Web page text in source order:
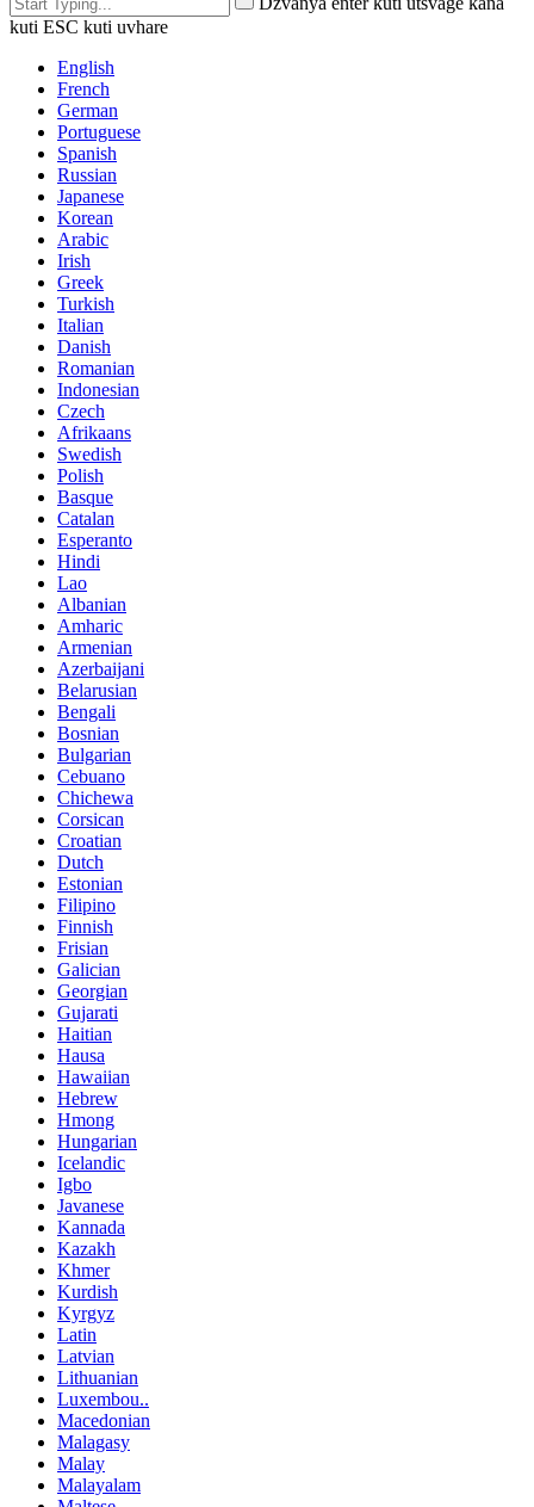
kuti ESC kuti uvhare
English
French
German
Portuguese
Spanish
Russian
Japanese
Korean
Arabic
Irish
Greek
Turkish
Italian
Danish
Romanian
Indonesian
Czech
Afrikaans
Swedish
Polish
Basque
Catalan
Esperanto
Hindi
Lao
Albanian
Amharic
Armenian
Azerbaijani
Belarusian
Bengali
Bosnian
Bulgarian
Cebuano
Chichewa
Corsican
Croatian
Dutch
Estonian
Filipino
Finnish
Frisian
Galician
Georgian
Gujarati
Haitian
Hausa
Hawaiian
Hebrew
Hmong
Hungarian
Icelandic
Igbo
Javanese
Kannada
Kazakh
Khmer
Kurdish
Kyrgyz
Latin
Latvian
Lithuanian
Luxembou..
Macedonian
Malagasy
Malay
Malayalam